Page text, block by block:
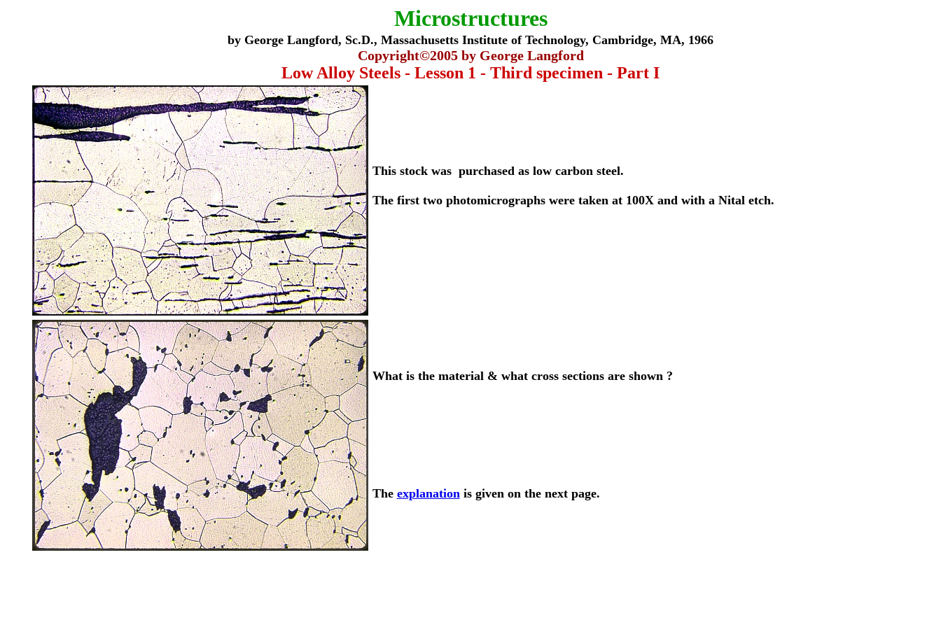
Microstructures
by George Langford, Sc.D., Massachusetts Institute of Technology, Cambridge, MA, 1966
Copyright©2005by George Langford
Low Alloy Steels - Lesson 1 - Third specimen - Part I
This stock was purchased as low carbon steel.
The first two photomicrographs were taken at 100X and with a Nital etch.
What is the material & what cross sections are shown ?
The explanationis given on the next page.